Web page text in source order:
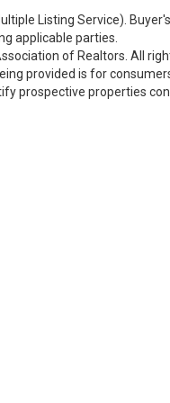
Listing Service).
applicable parties.
of Realtors. All
provided is for
prospective properties